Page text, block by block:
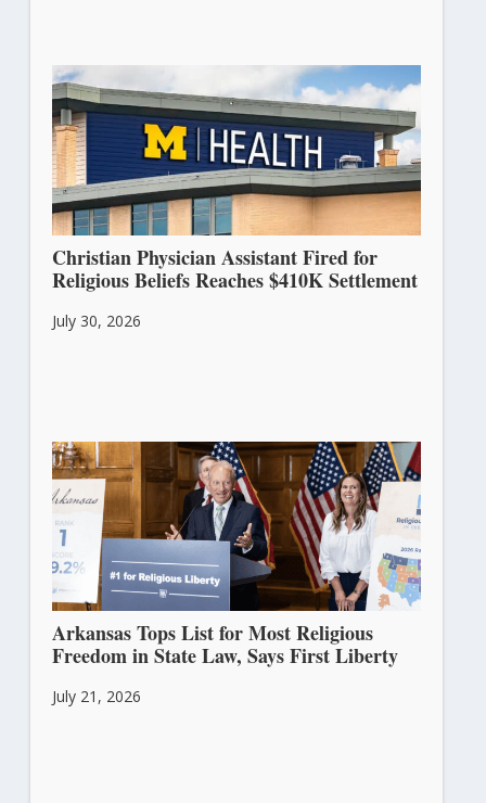
Christian Physician Assistant Fired for
Religious Beliefs Reaches $410K Settlement
July 30, 2026
Arkansas Tops List for Most Religious
Freedom in State Law, Says First Liberty
July 21, 2026